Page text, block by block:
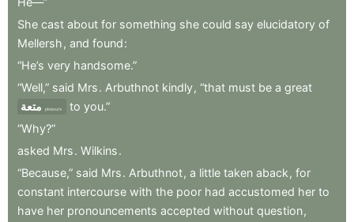
She cast about for something she could say elucidatory of
Mellersh , and found:
“He’s very handsome.”
“Well,” said Mrs. Arbuthnot kindly, “that must be a great
متعة
pleasure to you.”
“Why?”
asked Mrs. Wilkins.
“Because,” said Mrs. Arbuthnot, a little taken aback , for
constant intercourse with the poor had accustomed her to
have her pronouncements accepted without question,